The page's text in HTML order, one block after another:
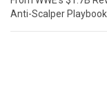
Anti-Scalper Playbook